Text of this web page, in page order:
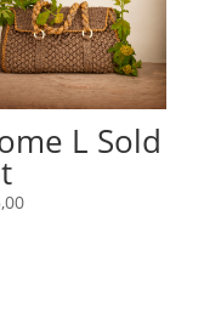
L Sold